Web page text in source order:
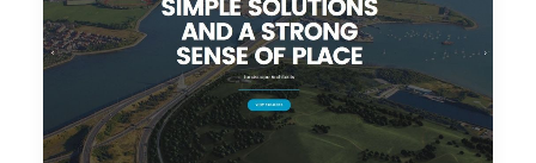
NEWS
CONTACT
SEARCH